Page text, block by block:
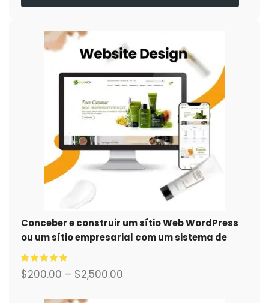
Conceber e construir um sítio Web WordPress
ou um sítio empresarial com um sistema de
comércio eletrónico completo para si.
$200.00 – $2,500.00